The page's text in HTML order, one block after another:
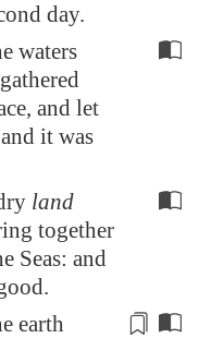
day.
waters
and let
it was
land
together
Seas: and
earth